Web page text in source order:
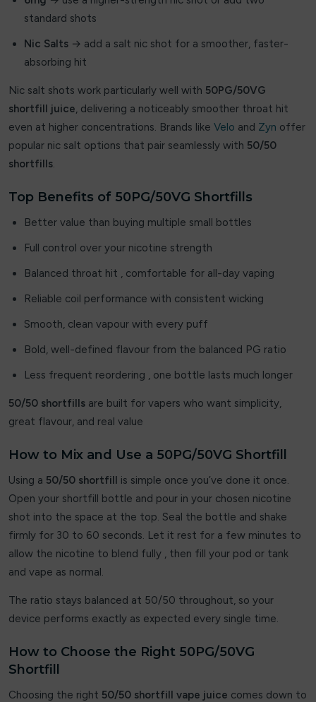
iBreathe
Ice Cold Crush
Ice Lolly
Immyz
IVG
Jammy King
JNR
Joosy
Juice Apple
Juicy Pod
Juicy Pod Novamax
kila
Lipp
Loaded
Lolly Vape Co
standard shots
Nic Salts → add a salt nic shot for a smoother, faster-
absorbing hit
Nic salt shots work particularly well with 50PG/50VG
shortfill juice, delivering a noticeably smoother throat hit
even at higher concentrations. Brands like Velo and Zyn offer
popular nic salt options that pair seamlessly with 50/50
shortfills.
Top Benefits of 50PG/50VG Shortfills
Better value than buying multiple small bottles
Full control over your nicotine strength
Balanced throat hit , comfortable for all-day vaping
Reliable coil performance with consistent wicking
Smooth, clean vapour with every puff
Bold, well-defined flavour from the balanced PG ratio
Less frequent reordering , one bottle lasts much longer
50/50 shortfills are built for vapers who want simplicity,
great flavour, and real value
How to Mix and Use a 50PG/50VG Shortfill
Using a 50/50 shortfill is simple once you’ve done it once.
Open your shortfill bottle and pour in your chosen nicotine
shot into the space at the top. Seal the bottle and shake
firmly for 30 to 60 seconds. Let it rest for a few minutes to
allow the nicotine to blend fully , then fill your pod or tank
and vape as normal.
The ratio stays balanced at 50/50 throughout, so your
device performs exactly as expected every single time.
How to Choose the Right 50PG/50VG
Shortfill
Choosing the right 50/50 shortfill vape juice comes down to